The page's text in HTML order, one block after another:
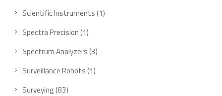
Scientific Instruments 1
Spectra Precision 1
Spectrum Analyzers 3
Surveillance Robots 1
Surveying 83